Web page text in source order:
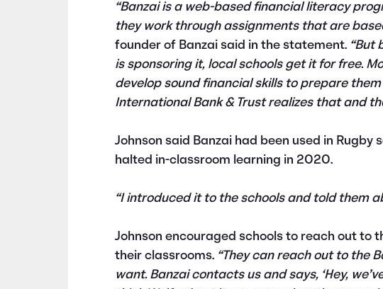
“Banzai is a web-based financial literacy
they work through assignments that are
founder of Banzai said in the statement. “But
is sponsoring it, local schools get it for free.
develop sound financial skills to prepare
International Bank & Trust realizes that and
Johnson said Banzai had been used in
halted in-classroom learning in 2020.
“I introduced it to the schools and told them
Johnson encouraged schools to reach out to
their classrooms. “They can reach out to the
want. Banzai contacts us and says, ‘Hey,